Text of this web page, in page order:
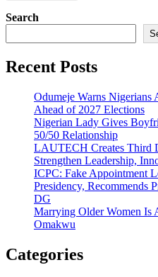
Search
Recent Posts
Odumeje Warns Nigerians
Ahead of 2027 Elections
Nigerian Lady Gives
50/50 Relationship
LAUTECH Creates Third
Strengthen Leadership,
ICPC: Fake Appointment
Presidency, Recommends
DG
Marrying Older Women Is
Omakwu
Categories